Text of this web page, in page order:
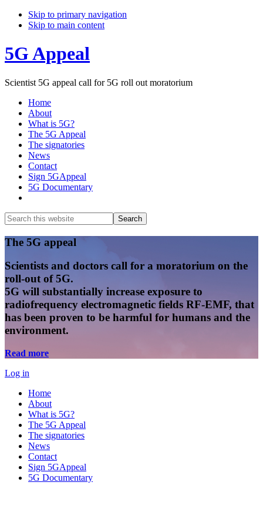
Skip to primary navigation
Skip to main content
5G Appeal
Scientist 5G appeal call for 5G roll out moratorium
Home
About
What is 5G?
The 5G Appeal
The signatories
News
Contact
Sign 5GAppeal
5G Documentary
Search
this
website
Search
Main
Content
The 5G appeal
Scientists and doctors call for a moratorium on the
roll-out of 5G.
5G will substantially increase exposure to
radiofrequency electromagnetic fields RF-EMF, that
has been proven to be harmful for humans and the
environment.
Read more
Log in
Home
About
What is 5G?
The 5G Appeal
The signatories
News
Contact
Sign 5GAppeal
5G Documentary